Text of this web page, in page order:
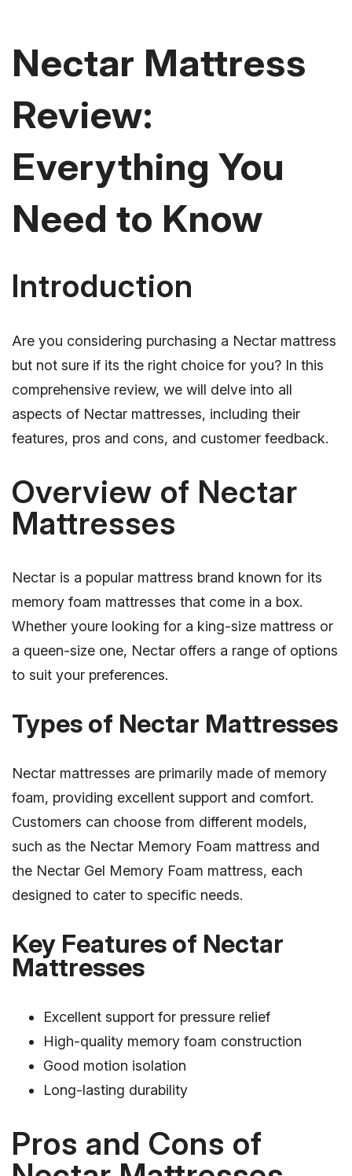
Nectar Mattress
Review:
Everything You
Need to Know
Introduction
Are you considering purchasing a Nectar mattress
but not sure if its the right choice for you? In this
comprehensive review, we will delve into all
aspects of Nectar mattresses, including their
features, pros and cons, and customer feedback.
Overview of Nectar
Mattresses
Nectar is a popular mattress brand known for its
memory foam mattresses that come in a box.
Whether youre looking for a king-size mattress or
a queen-size one, Nectar offers a range of options
to suit your preferences.
Types of Nectar Mattresses
Nectar mattresses are primarily made of memory
foam, providing excellent support and comfort.
Customers can choose from different models,
such as the Nectar Memory Foam mattress and
the Nectar Gel Memory Foam mattress, each
designed to cater to specific needs.
Key Features of Nectar
Mattresses
Excellent support for pressure relief
High-quality memory foam construction
Good motion isolation
Long-lasting durability
Pros and Cons of